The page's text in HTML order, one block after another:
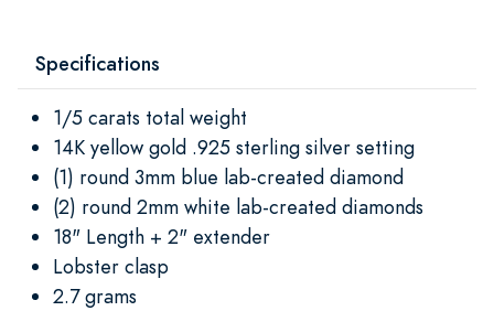
Specifications
1/5 carats total weight
14K yellow gold .925 sterling silver setting
(1) round 3mm blue lab-created diamond
(2) round 2mm white lab-created diamonds
18" Length + 2" extender
Lobster clasp
2.7 grams